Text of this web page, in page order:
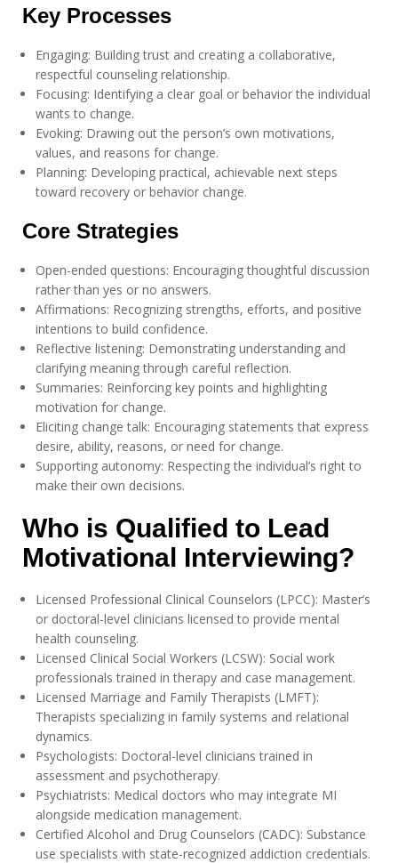
Key Processes
Engaging: Building trust and creating a collaborative,
respectful counseling relationship.
Focusing: Identifying a clear goal or behavior the individual
wants to change.
Evoking: Drawing out the person’s own motivations,
values, and reasons for change.
Planning: Developing practical, achievable next steps
toward recovery or behavior change.
Core Strategies
Open-ended questions: Encouraging thoughtful discussion
rather than yes or no answers.
Affirmations: Recognizing strengths, efforts, and positive
intentions to build confidence.
Reflective listening: Demonstrating understanding and
clarifying meaning through careful reflection.
Summaries: Reinforcing key points and highlighting
motivation for change.
Eliciting change talk: Encouraging statements that express
desire, ability, reasons, or need for change.
Supporting autonomy: Respecting the individual’s right to
make their own decisions.
Who is Qualified to Lead
Motivational Interviewing?
Licensed Professional Clinical Counselors (LPCC): Master’s
or doctoral-level clinicians licensed to provide mental
health counseling.
Licensed Clinical Social Workers (LCSW): Social work
professionals trained in therapy and case management.
Licensed Marriage and Family Therapists (LMFT):
Therapists specializing in family systems and relational
dynamics.
Psychologists: Doctoral-level clinicians trained in
assessment and psychotherapy.
Psychiatrists: Medical doctors who may integrate MI
alongside medication management.
Certified Alcohol and Drug Counselors (CADC): Substance
use specialists with state-recognized addiction credentials.